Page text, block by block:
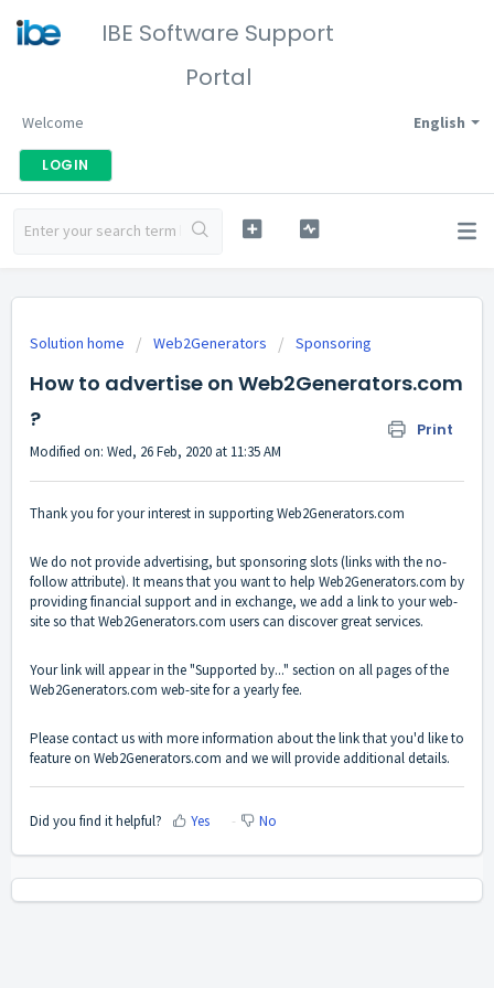
IBE Software Support
Portal
English
Welcome
LOGIN
Solution home Web2Generators Sponsoring
How to advertise on Web2Generators.com
?
Print
Modified on: Wed, 26 Feb, 2020 at 11:35 AM
Thank you for your interest in supportingWeb2Generators.com
We do not provide advertising, but sponsoring slots (links with the no-
follow attribute). It means that you want to help Web2Generators.com by
providing financial support and in exchange, we add a link to your web-
site so thatWeb2Generators.com users can discover great services.
Your link will appear in the "Supported by..." section on all pages of the
Web2Generators.com web-site for a yearly fee.
Pleasecontact uswith more information about the link that you'd like to
feature on Web2Generators.com and we will provide additional details.
Did you find it helpful? Yes No